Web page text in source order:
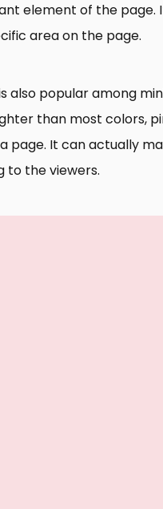
element of the page.
area on the page.
also popular among
than most colors,
page. It can actually
to the viewers.